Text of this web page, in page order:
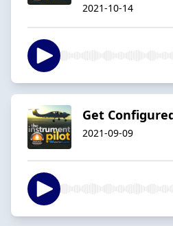
2021-10-14
Get
2021-09-09